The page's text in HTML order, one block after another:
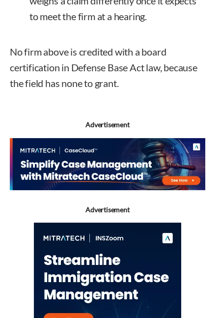
to meet the firm at a hearing.
No firm above is credited with a board
certification in Defense Base Act law, because
the field has none to grant.
Advertisement
Advertisement